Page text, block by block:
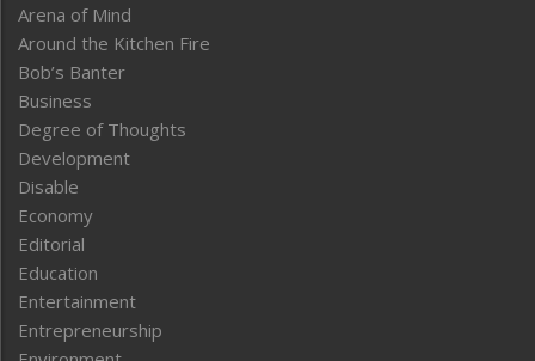
Arena of Mind
Around the Kitchen Fire
Bob’s Banter
Business
Degree of Thoughts
Development
Disable
Economy
Editorial
Education
Entertainment
Entrepreneurship